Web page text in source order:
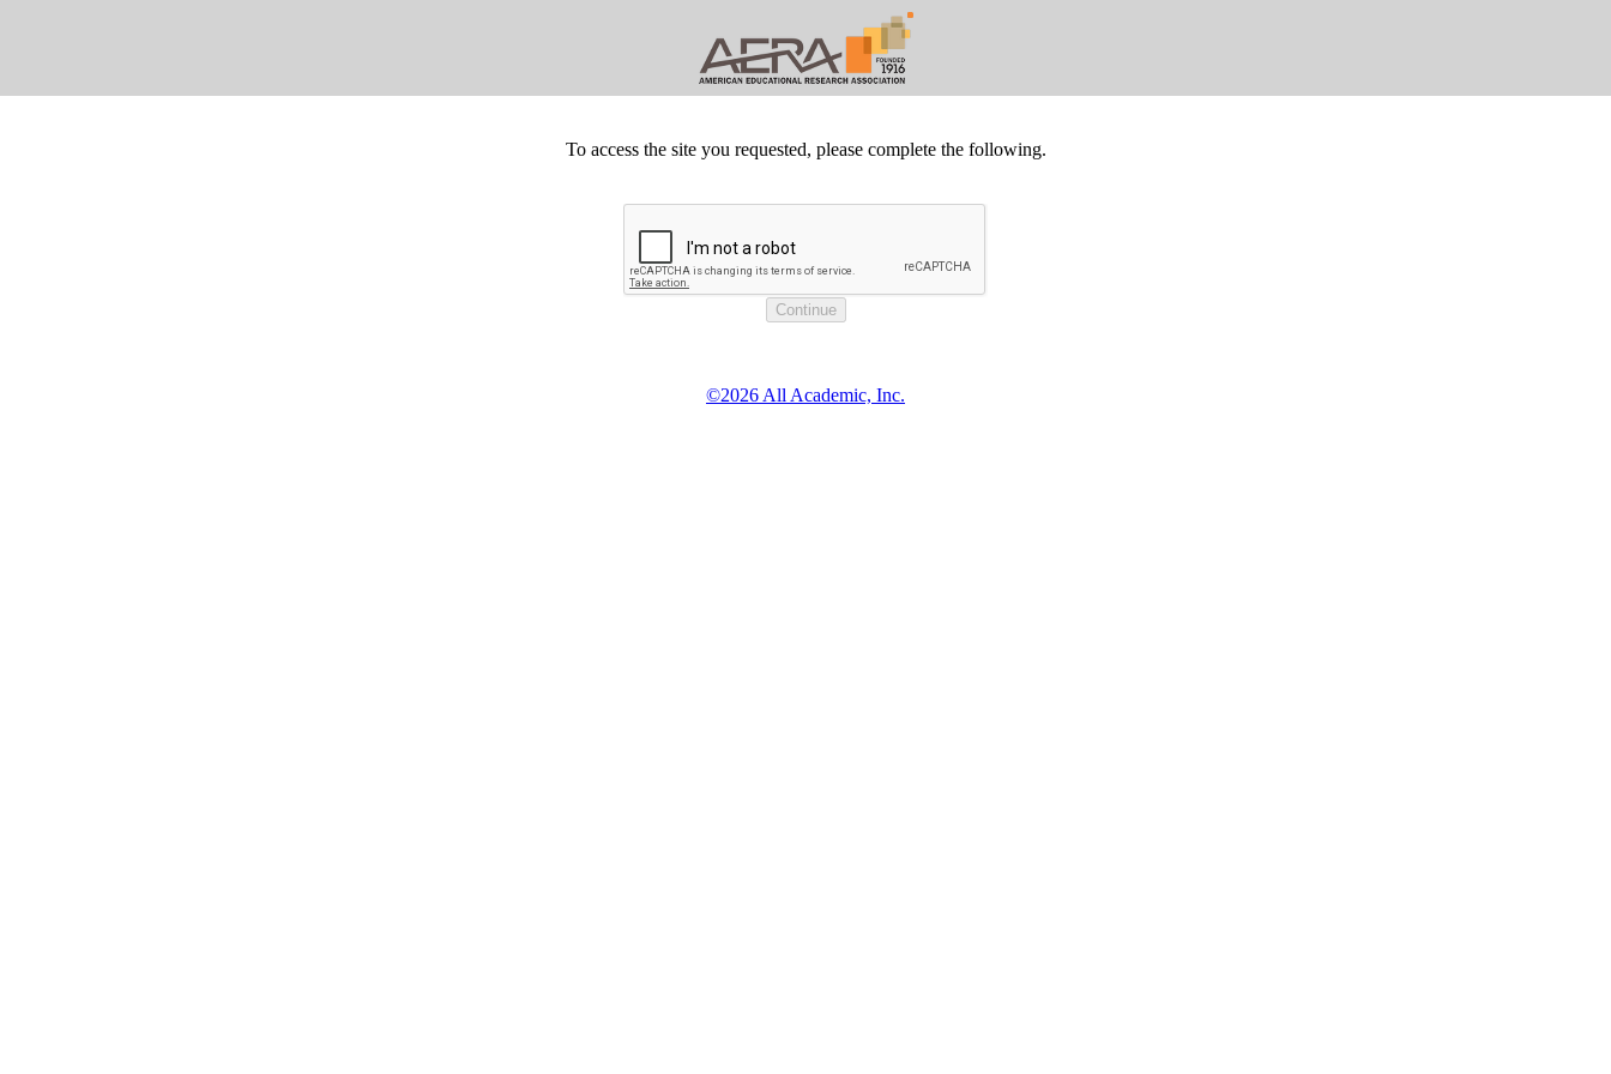
To access the site you requested, please complete the following.
©2026 All Academic, Inc.